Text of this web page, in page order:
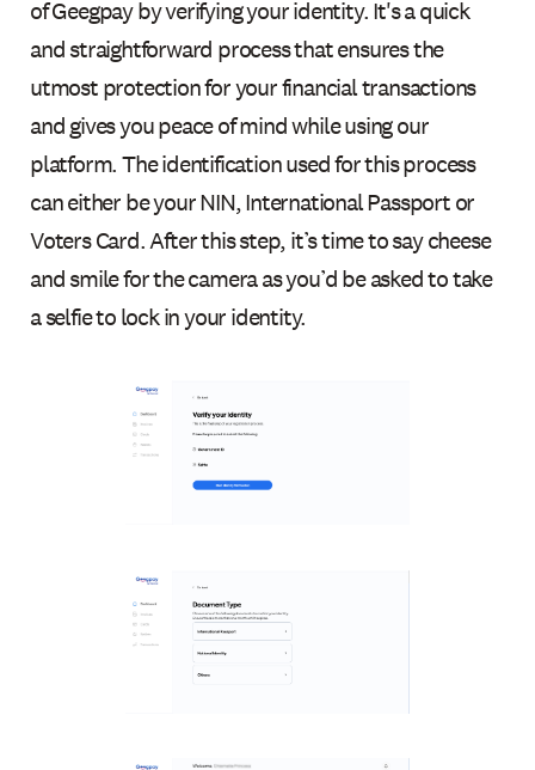
of Geegpay by verifying your identity. It's a quick
and straightforward process that ensures the
utmost protection for your financial transactions
and gives you peace of mind while using our
platform. The identification used for this process
can either be your NIN, International Passport or
Voters Card. After this step, it’s time to say cheese
and smile for the camera as you’d be asked to take
a selfie to lock in your identity.